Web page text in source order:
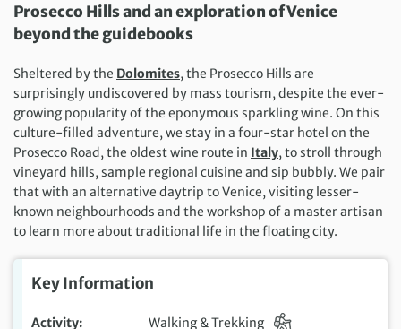
Prosecco Hills andan exploration of Venice
beyond theguidebooks
Sheltered by the Dolomites, the Prosecco Hills are
surprisingly undiscovered by mass tourism, despite the ever-
growing popularity of the eponymous sparkling wine. On this
culture-filled adventure, we stay in a four-star hotel on the
Prosecco Road, the oldest wine route in Italy, tostroll through
vineyard hills, sample regional cuisine and sip bubbly. We pair
that with an alternative daytrip to Venice, visiting lesser-
known neighbourhoods and the workshop of a master artisan
to learn more about traditional life in the floating city.
Key Information
Activity
Walking & Trekking